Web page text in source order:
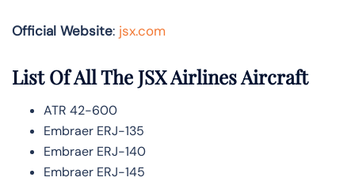
Official Website: jsx.com
List Of All The JSX Airlines Aircraft
ATR 42-600
Embraer ERJ-135
Embraer ERJ-140
Embraer ERJ-145